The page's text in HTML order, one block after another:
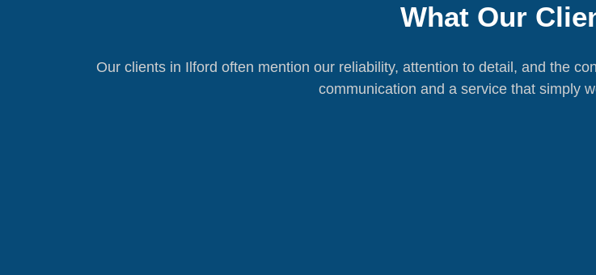
What Our
Our clients in Ilford often mention our reliability, attention to detail, and the
communication and a service that simply